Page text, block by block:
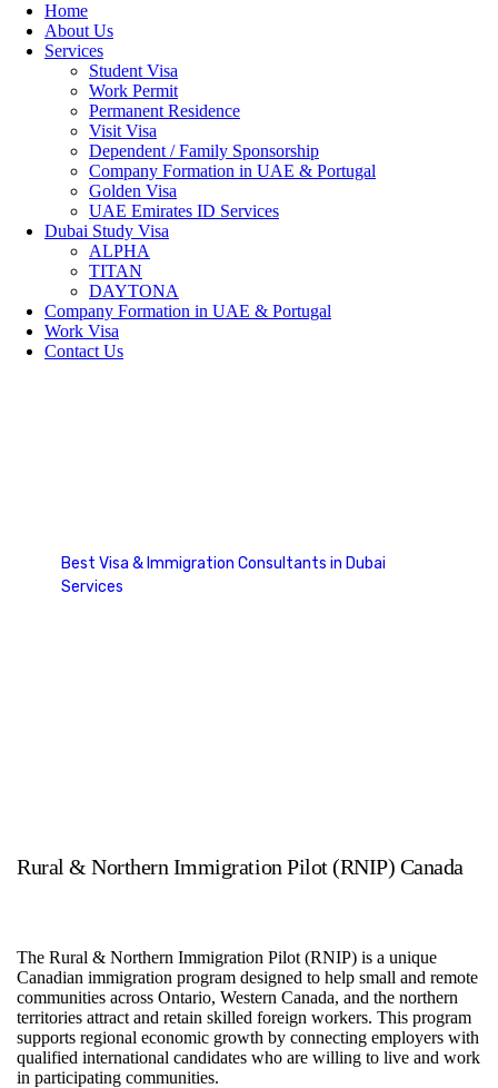
Home
About Us
Services
Student Visa
Work Permit
Permanent Residence
Visit Visa
Dependent / Family Sponsorship
Company Formation in UAE & Portugal
Golden Visa
UAE Emirates ID Services
Dubai Study Visa
ALPHA
TITAN
DAYTONA
Company Formation in UAE & Portugal
Work Visa
Contact Us
Best Visa & Immigration Consultants in Dubai
Services
Rural & Northern Immigration Pilot (RNIP) Canada
The Rural & Northern Immigration Pilot (RNIP) is a unique
Canadian immigration program designed to help small and remote
communities across Ontario, Western Canada, and the northern
territories attract and retain skilled foreign workers. This program
supports regional economic growth by connecting employers with
qualified international candidates who are willing to live and work
in participating communities.